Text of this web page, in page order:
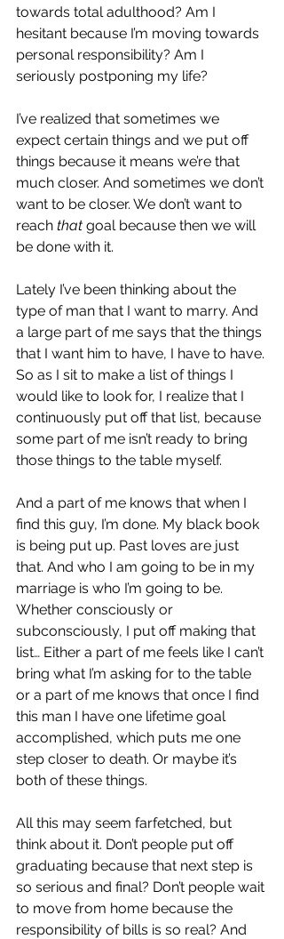
towards total adulthood? Am I
hesitant because I’m moving towards
personal responsibility? Am I
seriously postponing my life?
I’ve realized that sometimes we
expect certain things and we put off
things because it means we’re that
much closer. And sometimes we don’t
want to be closer. We don’t want to
reach that goal because then we will
be done with it.
Lately I’ve been thinking about the
type of man that I want to marry. And
a large part of me says that the things
that I want him to have, I have to have.
So as I sit to make a list of things I
would like to look for, I realize that I
continuously put off that list, because
some part of me isn’t ready to bring
those things to the table myself.
And a part of me knows that when I
find this guy, I’m done. My black book
is being put up. Past loves are just
that. And who I am going to be in my
marriage is who I’m going to be.
Whether consciously or
subconsciously, I put off making that
list… Either a part of me feels like I can’t
bring what I’m asking for to the table
or a part of me knows that once I find
this man I have one lifetime goal
accomplished, which puts me one
step closer to death. Or maybe it’s
both of these things.
All this may seem farfetched, but
think about it. Don’t people put off
graduating because that next step is
so serious and final? Don’t people wait
to move from home because the
responsibility of bills is so real? And